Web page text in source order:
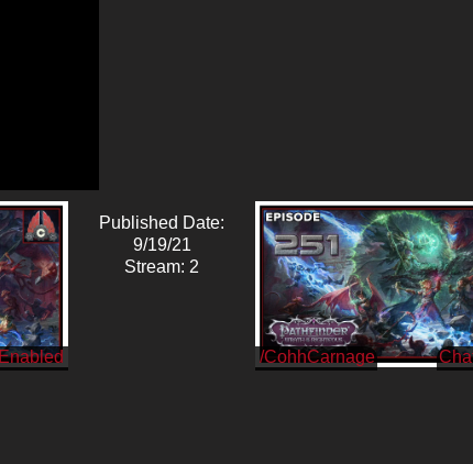
Published Date:
9/19/21
Stream: 2
/CohhCarnage